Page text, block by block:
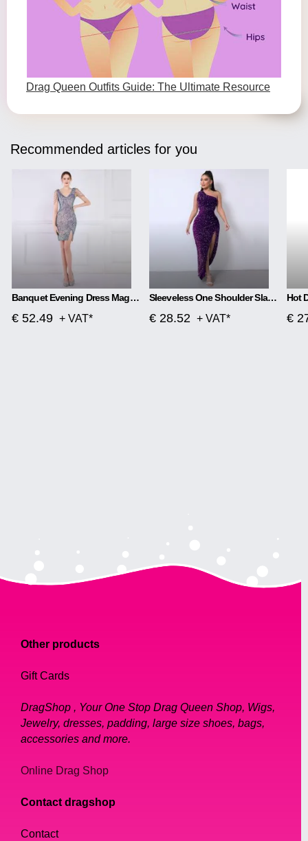
Drag Queen Outfits Guide: The Ultimate Resource
Recommended articles for you
Banquet Evening Dress Magic Color Beads Short
€ 52.49 + VAT*
Sleeveless One Shoulder Slash Neck Sequins Gorgeous Slit Dress
€ 28.52 + VAT* €
Other products
Gift Cards
DragShop , Your One Stop Drag Queen Shop, Wigs,
Jewelry, dresses, padding, large size shoes, bags,
accessories and more.
Online Drag Shop
Contact dragshop
Contact